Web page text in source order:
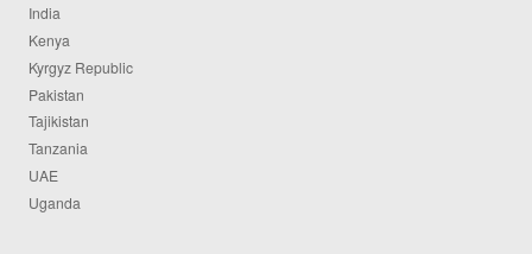
India
Kenya
Kyrgyz Republic
Pakistan
Tajikistan
Tanzania
UAE
Uganda